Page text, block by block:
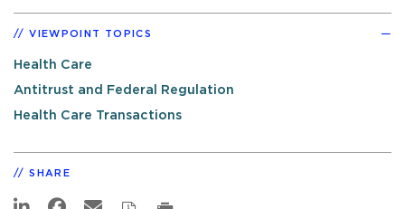
VIEWPOINT TOPICS
Health Care
Antitrust and Federal Regulation
Health Care Transactions
SHARE